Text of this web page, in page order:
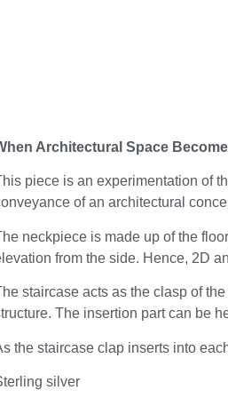
Architectural Space
piece is an experimentation of
of an architectural
neckpiece is made up of the
from the side. Hence, 2D
staircase acts as the clasp of
The insertion part can be
the staircase clap inserts into
silver